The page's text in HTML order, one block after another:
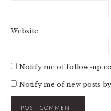
Website
Notify me of follow-up
Notify me of new posts